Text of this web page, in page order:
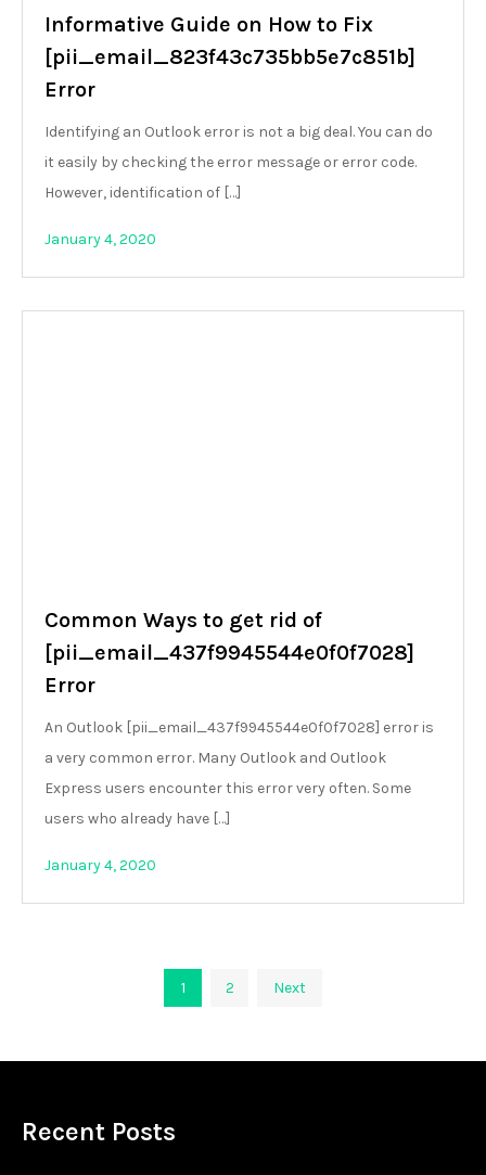
Informative Guide on How to Fix
[pii_email_823f43c735bb5e7c851b]
Error
Identifying an Outlook error is not a big deal. You can do
it easily by checking the error message or error code.
However, identification of […]
January 4, 2020
Common Ways to get rid of
[pii_email_437f9945544e0f0f7028]
Error
An Outlook [pii_email_437f9945544e0f0f7028] error is
a very common error. Many Outlook and Outlook
Express users encounter this error very often. Some
users who already have […]
January 4, 2020
pagination
1 2 Next
Recent Posts